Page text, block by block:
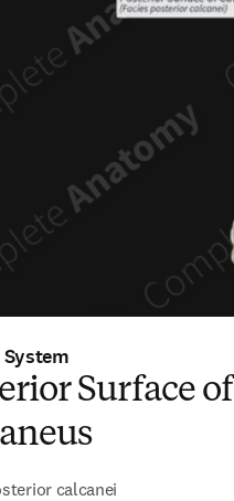
Surface of
calcanei